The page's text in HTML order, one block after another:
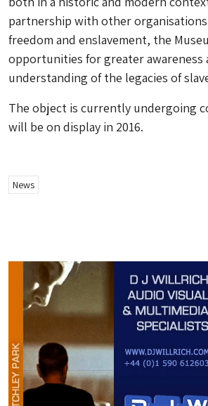
partnership with other
freedom and enslavement, the
opportunities for greater awareness
understanding of the legacies of
The object is currently undergoing
will be on display in 2016.
News